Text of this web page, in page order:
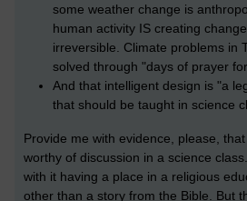
some weather change is
human activity IS creating
irreversible. Climate problems in
solved through "days of prayer
And that intelligent design is "a
that should be taught in science
Provide me with evidence, please,
worthy of discussion in a science
with it having a place in a religious
other than a story from the Bible. But